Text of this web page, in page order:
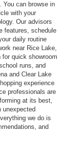
You can browse in
with your
Our advisors
features, schedule
daily routine
near Rice Lake,
quick showroom
runs, and
and Clear Lake
experience
professionals are
at its best,
unexpected
we do is
and